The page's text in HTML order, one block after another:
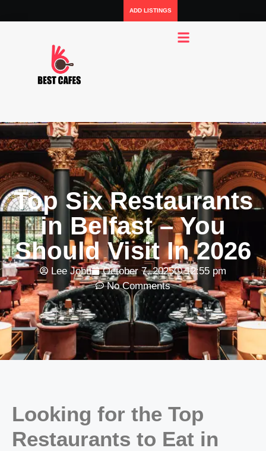
ADD LISTINGS
Top Six Restaurants
in Belfast – You
Should Visit In 2026
Lee John October 7, 2025
12:55 pm
No Comments
Looking for the Top
Restaurants to Eat in